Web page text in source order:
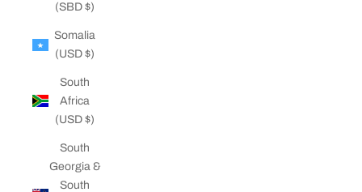
(SBD $)
Somalia
(USD $)
South
Africa
(USD $)
South
Georgia &
South